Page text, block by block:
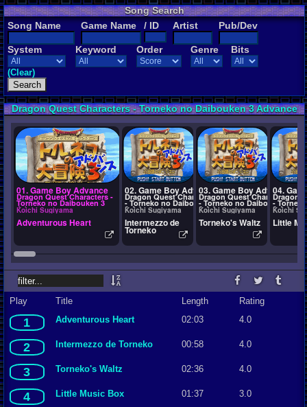
Song Search
Song Name
Game Name / ID Artist Pub/Dev
System Keyword Order Genre Bits
(Clear)
Dragon Quest Characters - Torneko no Daibouken 3 Advance
Songs
01. Game Boy Advance
Dragon Quest Characters -
Torneko no Daibouken 3
Advance
Koichi Sugiyama
Adventurous Heart
02. Game Boy Advance
Dragon Quest Characters
- Torneko no Daibouken
3 Advance
Koichi Sugiyama
Intermezzo de
Torneko
03. Game Boy Advance
Dragon Quest Characters
- Torneko no Daibouken
3 Advance
Koichi Sugiyama
Torneko's Waltz
04.
Dragon
-
3
Koichi
Little
Play Title Length Rating
1 Adventurous Heart 02:03 4.0
2 Intermezzo de Torneko 00:58 4.0
3 Torneko's Waltz 02:36 4.0
4 Little Music Box 01:37 3.0